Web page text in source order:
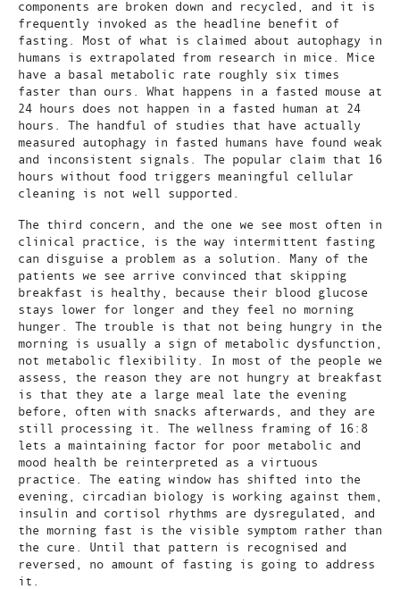
components are broken down and recycled, and it is
frequently invoked as the headline benefit of
fasting. Most of what is claimed about autophagy in
humans is extrapolated from research in mice. Mice
have a basal metabolic rate roughly six times
faster than ours. What happens in a fasted mouse at
24 hours does not happen in a fasted human at 24
hours. The handful of studies that have actually
measured autophagy in fasted humans have found weak
and inconsistent signals. The popular claim that 16
hours without food triggers meaningful cellular
cleaning is not well supported.
The third concern, and the one we see most often in
clinical practice, is the way intermittent fasting
can disguise a problem as a solution. Many of the
patients we see arrive convinced that skipping
breakfast is healthy, because their blood glucose
stays lower for longer and they feel no morning
hunger. The trouble is that not being hungry in the
morning is usually a sign of metabolic dysfunction,
not metabolic flexibility. In most of the people we
assess, the reason they are not hungry at breakfast
is that they ate a large meal late the evening
before, often with snacks afterwards, and they are
still processing it. The wellness framing of 16:8
lets a maintaining factor for poor metabolic and
mood health be reinterpreted as a virtuous
practice. The eating window has shifted into the
evening, circadian biology is working against them,
insulin and cortisol rhythms are dysregulated, and
the morning fast is the visible symptom rather than
the cure. Until that pattern is recognised and
reversed, no amount of fasting is going to address
it.